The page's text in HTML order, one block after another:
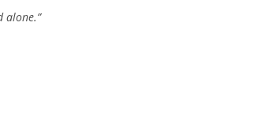
alone.”